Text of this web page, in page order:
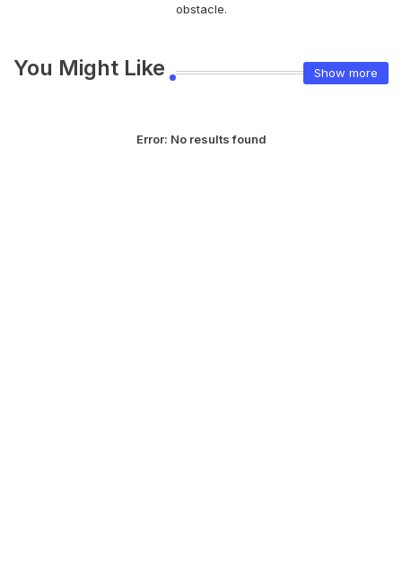
obstacle.
You Might Like Show more
Error: No results found